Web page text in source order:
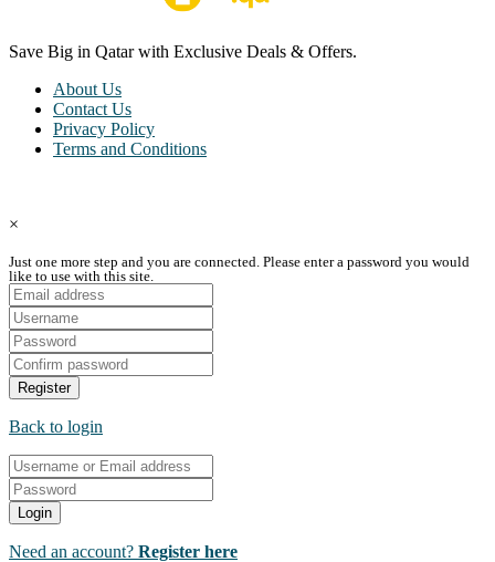
Save Big in Qatar with Exclusive Deals & Offers.
About Us
Contact Us
Privacy Policy
Terms and Conditions
×
Just one more step and you are connected. Please enter a password you would
like to use with this site.
Register
Back to login
Login
Need an account? Register here